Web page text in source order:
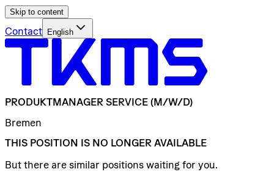
Skip to content
Contact English
PRODUKTMANAGER SERVICE (M/W/D)
Bremen
THIS POSITION IS NO LONGER AVAILABLE
But there are similar positions waiting for you.